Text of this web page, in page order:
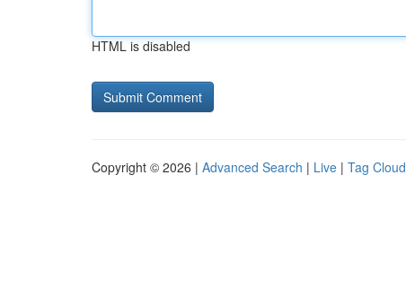
HTML is disabled
Copyright © 2026 | Advanced Search | Live | Tag Cloud